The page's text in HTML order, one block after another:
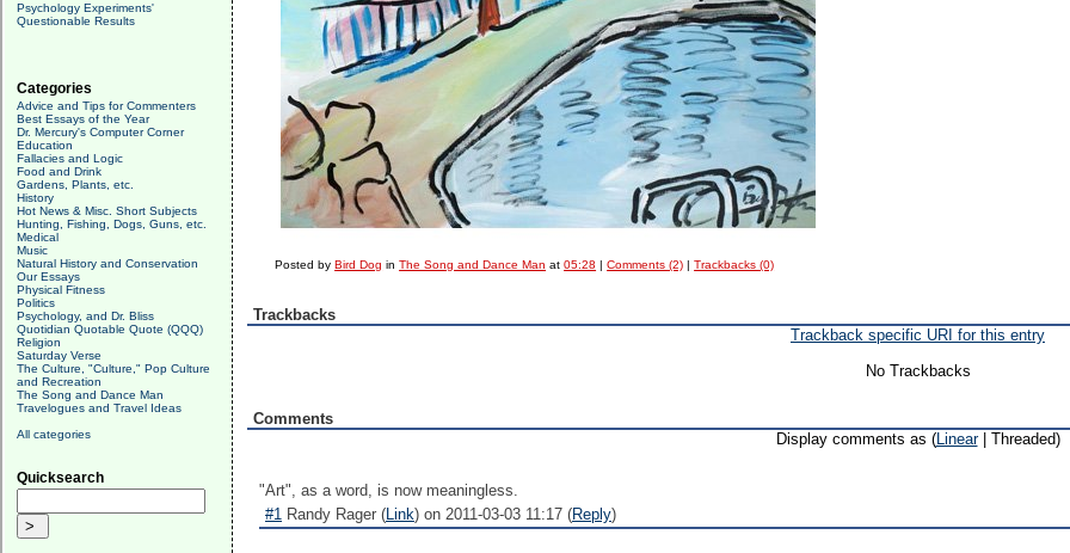
Psychology Experiments'
Questionable Results
Categories
Advice and Tips for Commenters
Best Essays of the Year
Dr. Mercury's Computer Corner
Education
Fallacies and Logic
Food and Drink
Gardens, Plants, etc.
History
Hot News & Misc. Short Subjects
Hunting, Fishing, Dogs, Guns, etc.
Medical
Music
Natural History and Conservation
Our Essays
Physical Fitness
Politics
Psychology, and Dr. Bliss
Quotidian Quotable Quote (QQQ)
Religion
Saturday Verse
The Culture, "Culture," Pop Culture
and Recreation
The Song and Dance Man
Travelogues and Travel Ideas
All categories
Quicksearch
Posted byBird Dog inThe Song and Dance Man at05:28 |Comments (2) |Trackbacks (0)
Trackbacks
Trackback specific URI for this entry
No Trackbacks
Comments
Display comments as (Linear| Threaded)
"Art", as a word, is now meaningless.
#1 Randy Rager (Link) on 2011-03-03 11:17 (Reply)